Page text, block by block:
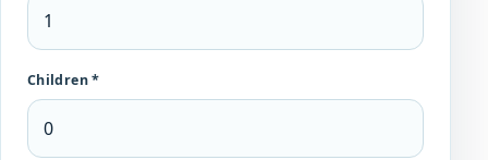
Children *